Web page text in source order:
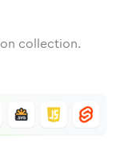
collection.